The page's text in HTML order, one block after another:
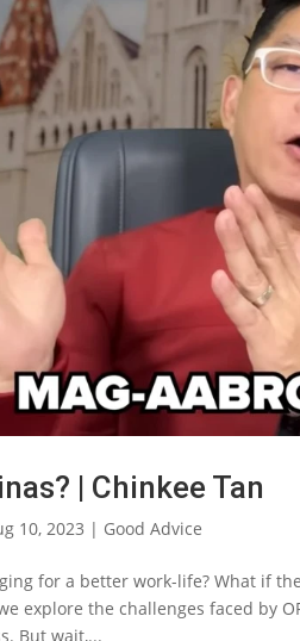
| Chinkee Tan
10, 2023 | Good Advice
for a better work-life? What if
explore the challenges faced by
But wait,...